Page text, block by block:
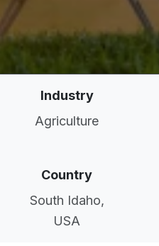
Industry
Agriculture
Country
South Idaho,
USA